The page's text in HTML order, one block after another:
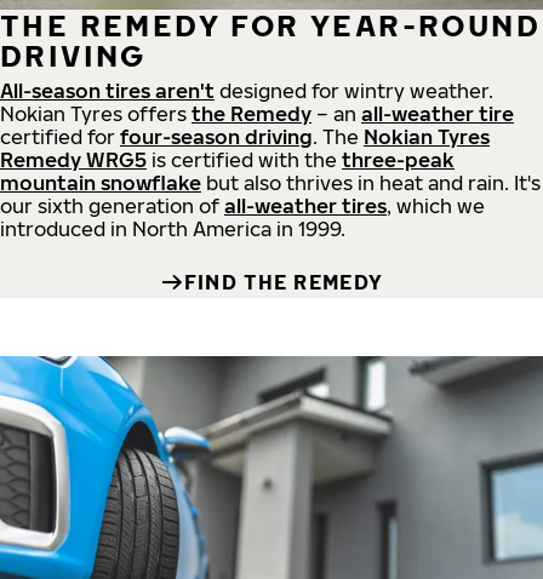
THE REMEDY FOR YEAR-ROUND
DRIVING
All-season tires aren't designed for wintry weather.
Nokian Tyres offers the Remedy – an all-weather tire
certified for four-season driving. The Nokian Tyres
Remedy WRG5 is certified with the three-peak
mountain snowflake but also thrives in heat and rain. It's
our sixth generation of all-weather tires, which we
introduced in North America in 1999.
FIND THE REMEDY